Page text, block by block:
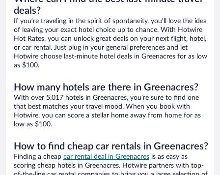
deals?
If you’re traveling in the spirit of spontaneity, you’ll love the idea
of leaving your exact hotel choice up to chance. With Hotwire
Hot Rates, you can unlock great deals on your next flight, hotel,
or car rental. Just plug in your general preferences and let
Hotwire choose last-minute hotel deals in Greenacres for as low
as $100.
How many hotels are there in Greenacres?
With over 5,017 hotels in Greenacres, you’re sure to find one
that best matches your travel mood. When you book with
Hotwire, you can score a stellar home away from home for as
low as $100.
How to find cheap car rentals in Greenacres?
Finding a cheap car rental deal in Greenacres is as easy as
scoring cheap hotels in Greenacres. Hotwire partners with top-